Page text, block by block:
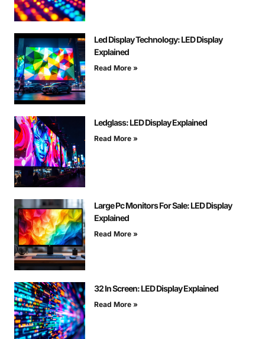
Led Display Technology: LED Display
Explained
Read More »
Ledglass: LED Display Explained
Read More »
Large Pc Monitors For Sale: LED Display
Explained
Read More »
32 In Screen: LED Display Explained
Read More »